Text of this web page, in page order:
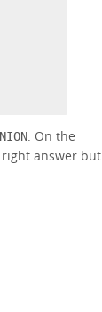
. On the
right answer but